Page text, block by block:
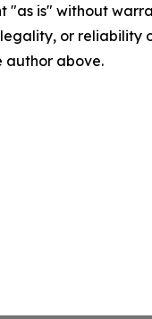
"as is" without
or
author above.